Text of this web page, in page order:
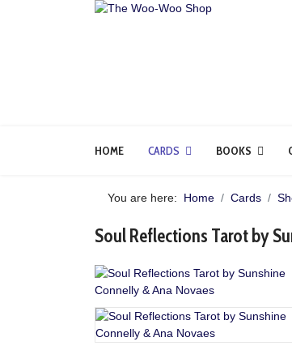
HOME CARDS BOOKS
You are here: Home Cards
Soul Reflections Tarot by